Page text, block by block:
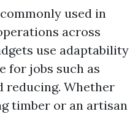
used in
across
use adaptability
for jobs such as
reducing. Whether
timber or an artisan